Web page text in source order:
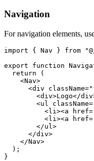
Navigation
For navigation elements,
import { Nav } from
export function
  return (
    <Nav>
<div
<div>Logo</
<ul
<li><a
<li><a
        </ul>
      </div>
    </Nav>
  );
}